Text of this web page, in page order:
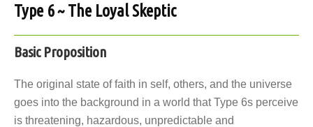
Type 6 ~ The Loyal Skeptic
Basic Proposition
The original state of faith in self, others, and the universe
goes into the background in a world that Type 6s perceive
is threatening, hazardous, unpredictable and